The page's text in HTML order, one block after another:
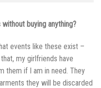
buying anything?
events like these exist –
my girlfriends have
them if I am in need. They
they will be discarded